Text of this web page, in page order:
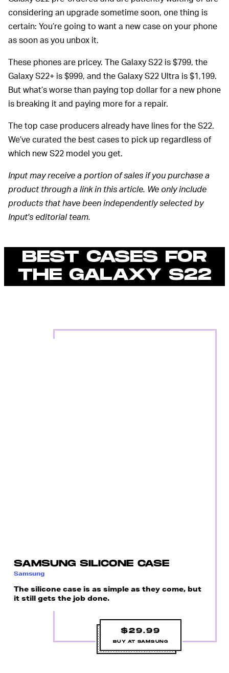
considering an upgrade sometime soon, one thing is
certain: You’re going to want a new case on your phone
as soon as you unbox it.
These phones are pricey. The Galaxy S22 is $799, the
Galaxy S22+ is $999, and the Galaxy S22 Ultra is $1,199.
But what’s worse than paying top dollar for a new phone
is breaking it and paying more for a repair.
The top case producers already have lines for the S22.
We’ve curated the best cases to pick up regardless of
which new S22 model you get.
Input may receive a portion of sales if you purchase a
product through a link in this article. We only include
products that have been independently selected by
Input's editorial team.
BEST CASES FOR
THE GALAXY S22
SAMSUNG SILICONE CASE
Samsung
The silicone case is as simple as they come, but
it still gets the job done.
$29.99
BUY AT SAMSUNG